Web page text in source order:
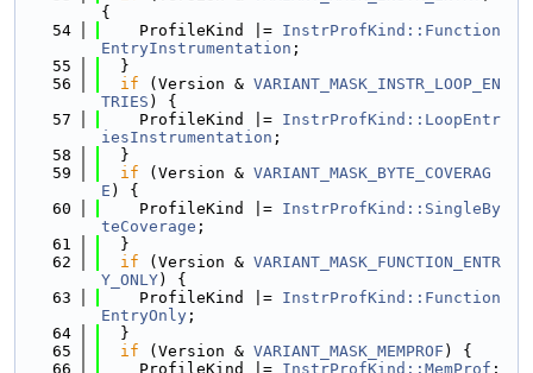
{
   54
    ProfileKind |=
InstrProfKind::Function
EntryInstrumentation ;
   55
  }
   56
if (Version & VARIANT_MASK_INSTR_LOOP_EN
TRIES ) {
   57
    ProfileKind |=
InstrProfKind::LoopEntr
iesInstrumentation ;
   58
  }
   59
if (Version & VARIANT_MASK_BYTE_COVERAG
E ) {
   60
    ProfileKind |=
InstrProfKind::SingleBy
teCoverage ;
   61
  }
   62
if (Version & VARIANT_MASK_FUNCTION_ENTR
Y_ONLY) {
   63
    ProfileKind |=
InstrProfKind::Function
EntryOnly ;
   64
  }
   65
if (Version & VARIANT_MASK_MEMPROF ) {
   66
    ProfileKind |=
InstrProfKind::MemProf ;